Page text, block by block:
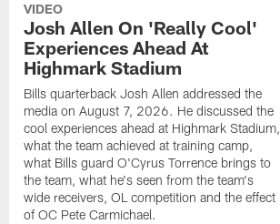
VIDEO
Josh Allen On 'Really Cool'
Experiences Ahead At
Highmark Stadium
Bills quarterback Josh Allen addressed the
media on August 7, 2026. He discussed the
cool experiences ahead at Highmark Stadium,
what the team achieved at training camp,
what Bills guard O'Cyrus Torrence brings to
the team, what he's seen from the team's
wide receivers, OL competition and the effect
of OC Pete Carmichael.